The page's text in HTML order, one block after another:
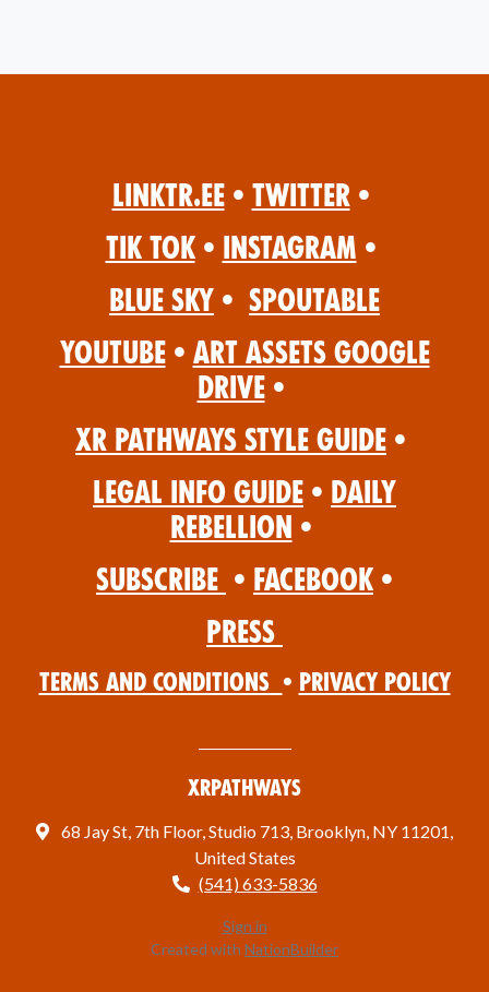
Linktr.ee • Twitter •
Tik Tok • Instagram •
Blue Sky • Spoutable
YouTube • Art Assets Google
Drive •
XR Pathways Style Guide •
Legal Info Guide • Daily
Rebellion •
Subscribe • Facebook •
Press
Terms and Conditions • Privacy Policy
XRPathways
68 Jay St, 7th Floor, Studio 713, Brooklyn, NY 11201,
United States
(541) 633-5836
Sign in
Created with NationBuilder